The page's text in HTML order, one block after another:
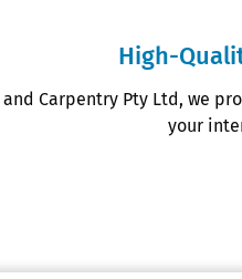
High-
Carpentry Pty Ltd, we
your